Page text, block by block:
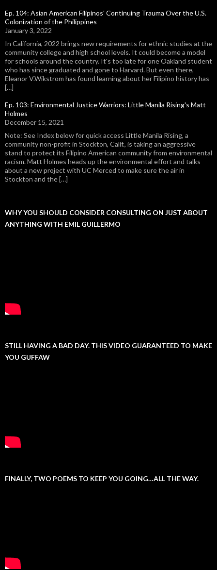
Ep. 104: Asian American Filipinos' Continuing Trauma Over the U.S.
Colonization of the Philippines
January 3, 2022
In California, 2022 brings new requirements for ethnic studies at the
community college and high school levels. It could become a model
for schools around the country. It's too late for one Oakland student
who has since graduated and gone to Harvard. But even there,
Eleanor V.Wikstrom has found learning about her Filipino history has
[…]
Ep. 103: Environmental Justice Warriors: Little Manila Rising's Matt
Holmes
December 15, 2021
Note: See Index below for quick access Little Manila Rising, a
community non-profit in Stockton, Calif., is taking an aggressive
stand to protect its Filipino American community from environmental
racism. Matt Holmes heads up the environmental effort and talks
about a new project with UC Merced to make sure the air in
Stockton and the […]
WHY YOU SHOULD CONSIDER CONSULTING ON JUST ABOUT
ANYTHING WITH EMIL GUILLERMO
STILL HAVING A BAD DAY. THIS VIDEO GUARANTEED TO MAKE
YOU GUFFAW
FINALLY, TWO POEMS TO KEEP YOU GOING…ALL THE WAY.